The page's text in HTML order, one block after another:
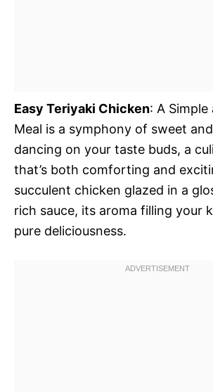
Easy Teriyaki Chicken: A
Meal is a symphony of sweet
dancing on your taste buds, a
that’s both comforting and
succulent chicken glazed in a
rich sauce, its aroma filling your
pure deliciousness.